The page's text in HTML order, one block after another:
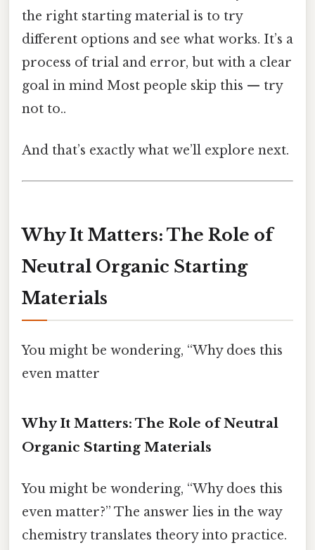
the right starting material is to try
different options and see what works. It’s a
process of trial and error, but with a clear
goal in mind Most people skip this — try
not to..
And that’s exactly what we’ll explore next.
Why It Matters: The Role of
Neutral Organic Starting
Materials
You might be wondering, “Why does this
even matter
Why It Matters: The Role of Neutral
Organic Starting Materials
You might be wondering, “Why does this
even matter?” The answer lies in the way
chemistry translates theory into practice.